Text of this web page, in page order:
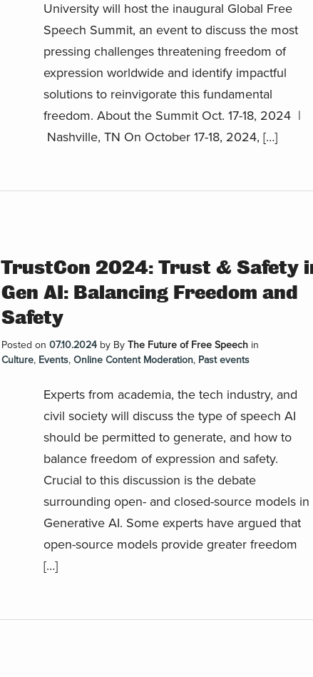
University will host the inaugural Global Free
Speech Summit, an event to discuss the most
pressing challenges threatening freedom of
expression worldwide and identify impactful
solutions to reinvigorate this fundamental
freedom. About the Summit Oct. 17-18, 2024 |
Nashville, TN On October 17-18, 2024, […]
TrustCon 2024: Trust & Safety
Gen AI: Balancing Freedom and
Safety
Posted on 07.10.2024 by By The Future of Free Speech in
Culture, Events, Online Content Moderation, Past events
Experts from academia, the tech industry, and
civil society will discuss the type of speech AI
should be permitted to generate, and how to
balance freedom of expression and safety.
Crucial to this discussion is the debate
surrounding open- and closed-source models in
Generative AI. Some experts have argued that
open-source models provide greater freedom
[…]